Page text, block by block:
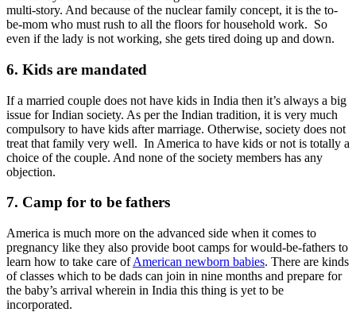
multi-story. And because of the nuclear family concept, it is the to-
be-mom who must rush to all the floors for household work. So
even if the lady is not working, she gets tired doing up and down.
6. Kids are mandated
If a married couple does not have kids in India then it’s always a big
issue for Indian society. As per the Indian tradition, it is very much
compulsory to have kids after marriage. Otherwise, society does not
treat that family very well. In America to have kids or not is totally a
choice of the couple. And none of the society members has any
objection.
7. Camp for to be fathers
America is much more on the advanced side when it comes to
pregnancy like they also provide boot camps for would-be-fathers to
learn how to take care ofAmerican newborn babies. There are kinds
of classes which to be dads can join in nine months and prepare for
the baby’s arrival wherein in India this thing is yet to be
incorporated.